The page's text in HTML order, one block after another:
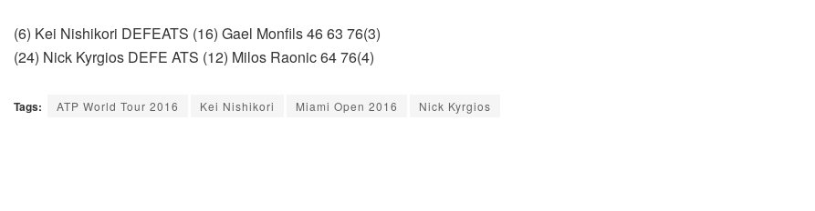
(6) Kei Nishikori DEFEATS (16) Gael Monfils 46 63 76(3)
(24) Nick Kyrgios DEFE ATS (12) Milos Raonic 64 76(4)
Tags: ATP World Tour 2016 Kei Nishikori Miami Open 2016 Nick Kyrgios